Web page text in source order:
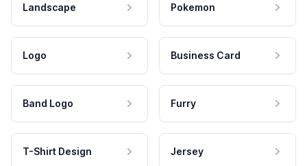
Landscape Pokemon
Logo Business Card
Band Logo Furry
T-Shirt Design Jersey